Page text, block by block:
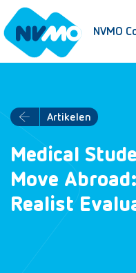
NVMO
Artikelen
Medical
Move
Realist